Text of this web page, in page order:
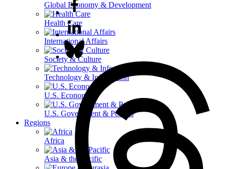
Global Economy & Development
Health Care
International Affairs
Society & Culture
Technology & Information
U.S. Economy
U.S. Government & Politics
Regions
Africa
Asia & the Pacific